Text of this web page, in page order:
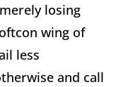
losing
wing of
less
and call